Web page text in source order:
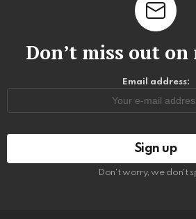
Don’t miss out on
Email address:
Don't worry, we don't